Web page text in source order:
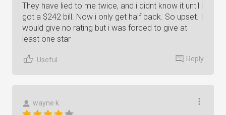
They have lied to me twice, and i didnt know it until i
got a $242 bill. Now i only get half back. So upset. I
would give no rating but i was forced to give at
least one star
Useful Reply
wayne k.